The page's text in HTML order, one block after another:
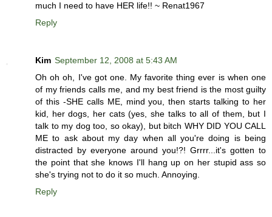
much I need to have HER life!! ~ Renat1967
Reply
Kim September 12, 2008 at 5:43 AM
Oh oh oh, I've got one. My favorite thing ever is when one
of my friends calls me, and my best friend is the most guilty
of this -SHE calls ME, mind you, then starts talking to her
kid, her dogs, her cats (yes, she talks to all of them, but I
talk to my dog too, so okay), but bitch WHY DID YOU CALL
ME to ask about my day when all you're doing is being
distracted by everyone around you!?! Grrrr...it's gotten to
the point that she knows I'll hang up on her stupid ass so
she's trying not to do it so much. Annoying.
Reply